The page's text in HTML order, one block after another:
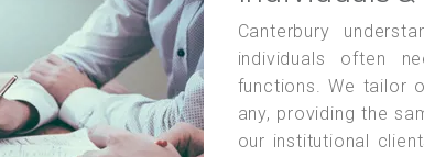
Canterbury
individuals often
functions. We tailor
any, providing the
our institutional